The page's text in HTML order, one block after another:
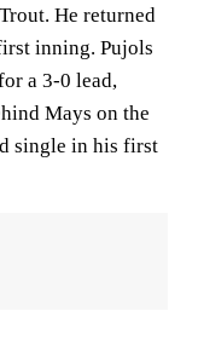
He returned
inning. Pujols
a 3-0 lead,
Mays on the
single in his first